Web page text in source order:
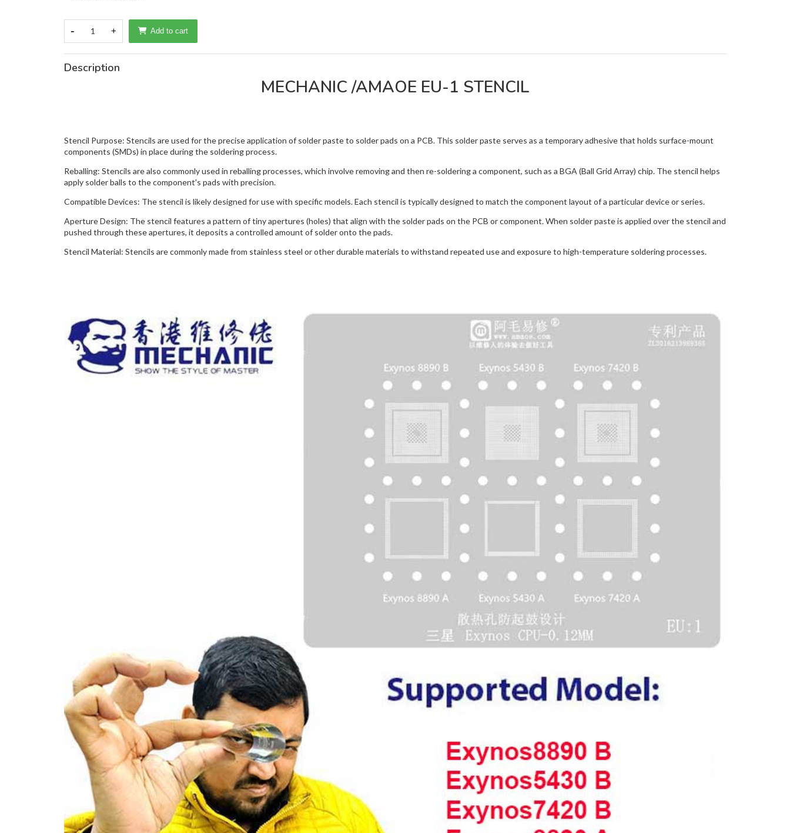
- 1 + Add to cart
Description
MECHANIC /AMAOE EU-1 STENCIL
Stencil Purpose: Stencils are used for the precise application of solder paste to solder pads on a PCB. This solder paste serves as a temporary adhesive that holds surface-mount
components (SMDs) in place during the soldering process.
Reballing: Stencils are also commonly used in reballing processes, which involve removing and then re-soldering a component, such as a BGA (Ball Grid Array) chip. The stencil helps
apply solder balls to the component's pads with precision.
Compatible Devices: The stencil is likely designed for use with specific models. Each stencil is typically designed to match the component layout of a particular device or series.
Aperture Design: The stencil features a pattern of tiny apertures (holes) that align with the solder pads on the PCB or component. When solder paste is applied over the stencil and
pushed through these apertures, it deposits a controlled amount of solder onto the pads.
Stencil Material: Stencils are commonly made from stainless steel or other durable materials to withstand repeated use and exposure to high-temperature soldering processes.